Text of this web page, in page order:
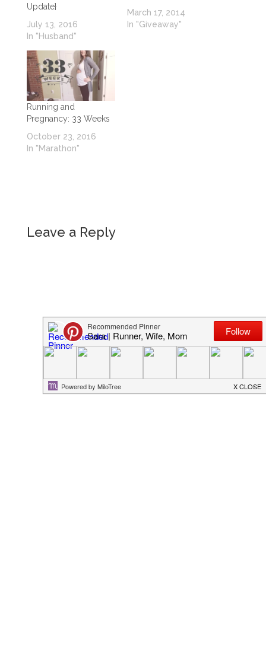
Update}
July 13, 2016
In "Husband"
March 17, 2014
In "Giveaway"
Running and
Pregnancy: 33 Weeks
October 23, 2016
In "Marathon"
Leave a Reply